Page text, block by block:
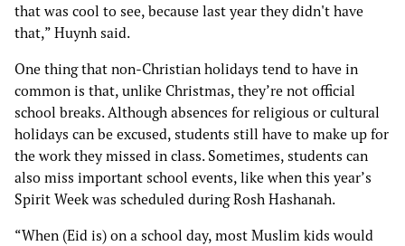
that was cool to see, because last year they didn't have
that,” Huynh said.
One thing that non-Christian holidays tend to have in
common is that, unlike Christmas, they’re not official
school breaks. Although absences for religious or cultural
holidays can be excused, students still have to make up for
the work they missed in class. Sometimes, students can
also miss important school events, like when this year’s
Spirit Week was scheduled during Rosh Hashanah.
“When (Eid is) on a school day, most Muslim kids would